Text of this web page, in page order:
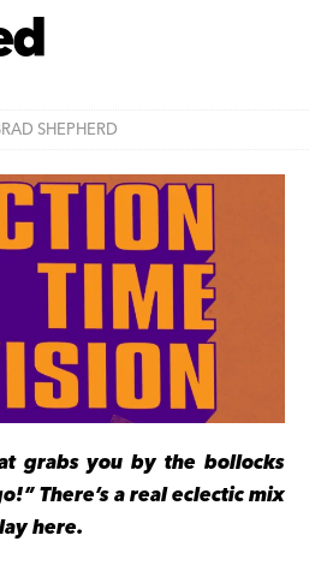
SHEPHERD
grabs you by the bollocks
There’s a real eclectic mix
here.